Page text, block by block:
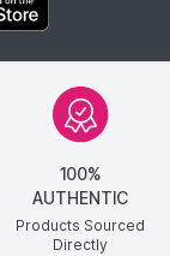
100%
AUTHENTIC
Products Sourced
Directly